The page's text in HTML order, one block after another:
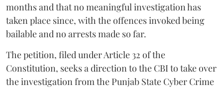
months and that no meaningful investigation has
taken place since, with the offences invoked being
bailable and no arrests made so far.
The petition, filed under Article 32 of the
Constitution, seeks a direction to the CBI to take over
the investigation from the Punjab State Cyber Crime